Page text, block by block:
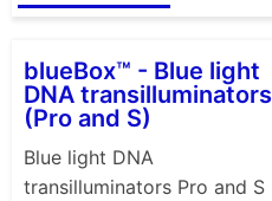
blueBox™ - Blue light
DNA transilluminators
(Pro and S)
Blue light DNA
transilluminators Pro and S